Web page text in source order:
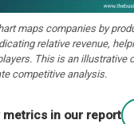
maps companies by
relative revenue,
This is an illustrative
competitive analysis.
metrics in our report